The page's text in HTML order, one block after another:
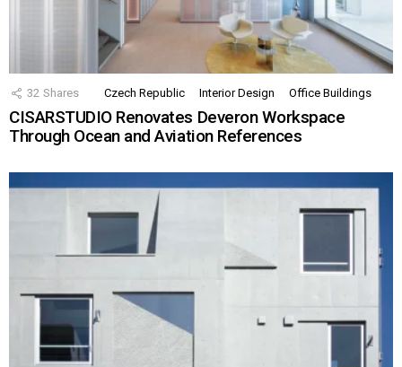
32 Shares Czech Republic Interior Design Office Buildings
CISARSTUDIO Renovates Deveron Workspace
Through Ocean and Aviation References